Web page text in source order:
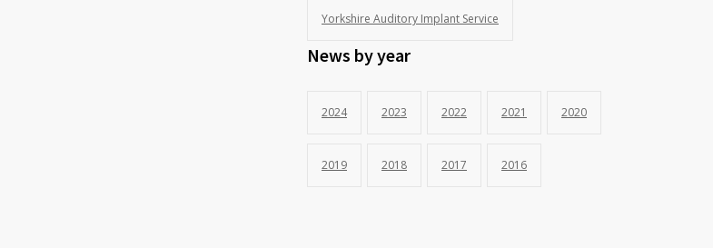
Yorkshire Auditory Implant Service
News by year
2024 2023 2022 2021 2020
2019 2018 2017 2016